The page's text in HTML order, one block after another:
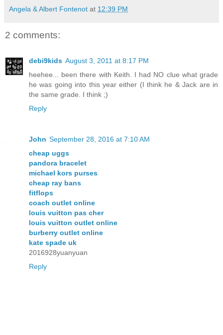
Angela & Albert Fontenot at 12:39 PM
2 comments:
debi9kids August 3, 2011 at 8:17 PM
heehee... been there with Keith. I had NO clue what grade
he was going into this year either (I think he & Jack are in
the same grade. I think ;)
Reply
John September 28, 2016 at 7:10 AM
cheap uggs
pandora bracelet
michael kors purses
cheap ray bans
fitflops
coach outlet online
louis vuitton pas cher
louis vuitton outlet online
burberry outlet online
kate spade uk
2016928yuanyuan
Reply